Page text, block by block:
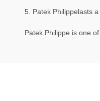
5. Patek Philippelasts
Patek Philippe is one